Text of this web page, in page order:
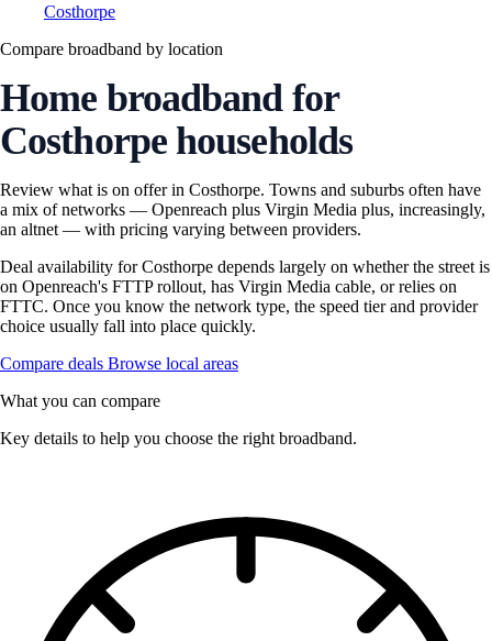
Costhorpe
Compare broadband by location
Home broadband for
Costhorpe households
Review what is on offer in Costhorpe. Towns and suburbs often have
a mix of networks — Openreach plus Virgin Media plus, increasingly,
an altnet — with pricing varying between providers.
Deal availability for Costhorpe depends largely on whether the street is
on Openreach's FTTP rollout, has Virgin Media cable, or relies on
FTTC. Once you know the network type, the speed tier and provider
choice usually fall into place quickly.
Compare deals Browse local areas
What you can compare
Key details to help you choose the right broadband.